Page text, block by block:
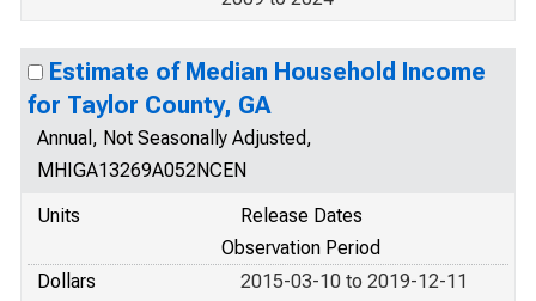
Estimate of Median Household Income
for Taylor County, GA
Annual, Not Seasonally Adjusted,
MHIGA13269A052NCEN
Units
Release Dates
Observation Period
Dollars
2015-03-10 to 2019-12-11